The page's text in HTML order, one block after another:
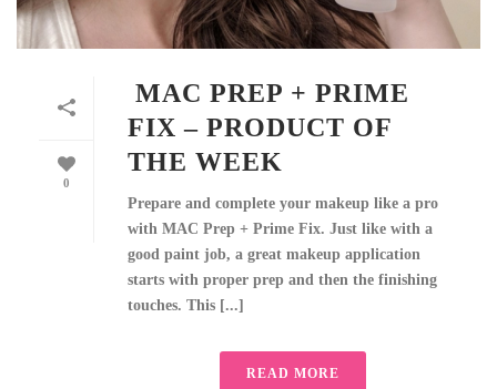
0
MAC PREP + PRIME
FIX – PRODUCT OF
THE WEEK
Prepare and complete your makeup like a pro
with MAC Prep + Prime Fix. Just like with a
good paint job, a great makeup application
starts with proper prep and then the finishing
touches. This [...]
READ MORE